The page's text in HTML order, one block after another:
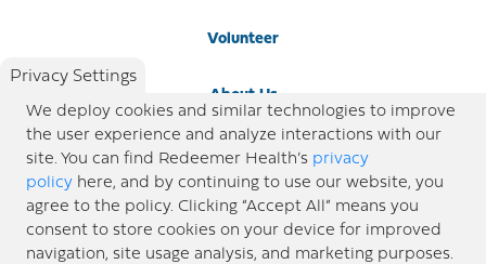
Volunteer
About Us
Newsroom
Locations
Privacy Settings
We deploy cookies and similar technologies to improve
the user experience and analyze interactions with our
site. You can find Redeemer Health’s privacy
policy here, and by continuing to use our website, you
agree to the policy. Clicking “Accept All” means you
consent to store cookies on your device for improved
navigation, site usage analysis, and marketing purposes.